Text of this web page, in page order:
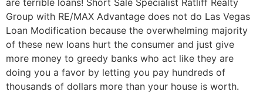
Group with RE/MAX Advantage does not do Las Vegas
Loan Modification because the overwhelming majority
of these new loans hurt the consumer and just give
more money to greedy banks who act like they are
doing you a favor by letting you pay hundreds of
thousands of dollars more than your house is worth.